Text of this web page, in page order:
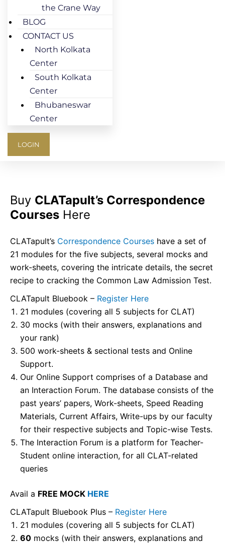
the Crane Way
BLOG
CONTACT US
North Kolkata
Center
South Kolkata
Center
Bhubaneswar
Center
LOGIN
Buy CLATapult’s Correspondence
Courses Here
CLATapult’s Correspondence Courses have a set of
21 modules for the five subjects, several mocks and
work-sheets, covering the intricate details, the secret
recipe to cracking the Common Law Admission Test.
CLATapult Bluebook – Register Here
21 modules (covering all 5 subjects for CLAT)
30 mocks (with their answers, explanations and
your rank)
500 work-sheets & sectional tests and Online
Support.
Our Online Support comprises of a Database and
an Interaction Forum. The database consists of the
past years’ papers, Work-sheets, Speed Reading
Materials, Current Affairs, Write-ups by our faculty
for their respective subjects and Topic-wise Tests.
The Interaction Forum is a platform for Teacher-
Student online interaction, for all CLAT-related
queries
Avail a FREE MOCK HERE
CLATapult Bluebook Plus – Register Here
21 modules (covering all 5 subjects for CLAT)
60 mocks (with their answers, explanations and